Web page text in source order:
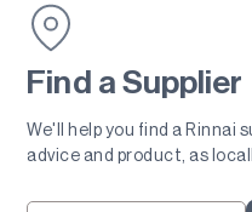
Find a Supplier
We'll help you find a Rinnai
advice and product, as